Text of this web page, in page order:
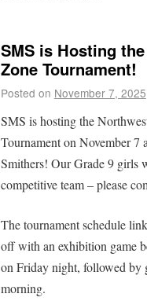
SMS is Hosting
Zone Tournament!
Posted on November 7, 2025
SMS is hosting the
Tournament on November
Smithers! Our Grade 9 girls
competitive team – please
The tournament schedule
off with an exhibition game
on Friday night, followed by
morning.